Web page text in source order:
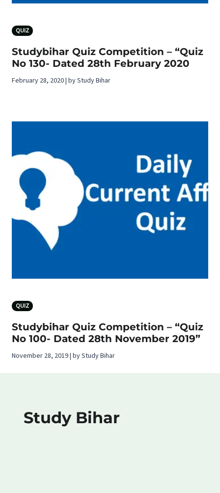
QUIZ
Studybihar Quiz Competition – “Quiz
No 130- Dated 28th February 2020
February 28, 2020 | by Study Bihar
QUIZ
Studybihar Quiz Competition – “Quiz
No 100- Dated 28th November 2019”
November 28, 2019 | by Study Bihar
Study Bihar